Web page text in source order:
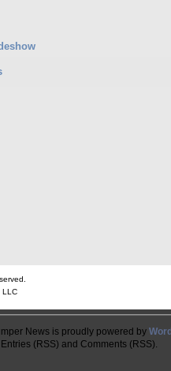
LLC
News is proudly powered by
Entries (RSS) and Comments (RSS).